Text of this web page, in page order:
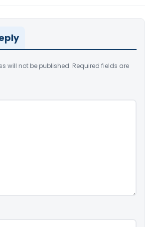
will not be published. Required fields are